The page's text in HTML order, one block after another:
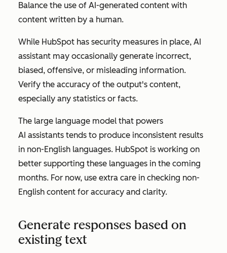
Balance the use of AI-generated content with
content written by a human.
While HubSpot has security measures in place, AI
assistant may occasionally generate incorrect,
biased, offensive, or misleading information.
Verify the accuracy of the output's content,
especially any statistics or facts.
The large language model that powers
AI assistants tends to produce inconsistent results
in non-English languages. HubSpot is working on
better supporting these languages in the coming
months. For now, use extra care in checking non-
English content for accuracy and clarity.
Generate responses based on
existing text